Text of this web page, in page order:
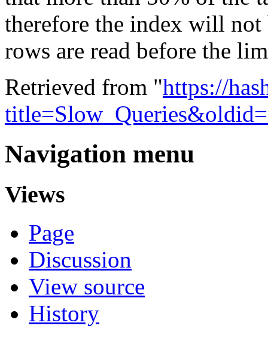
therefore the index will
rows are read before the
Retrieved from "https://
Navigation menu
Views
Page
Discussion
View source
History